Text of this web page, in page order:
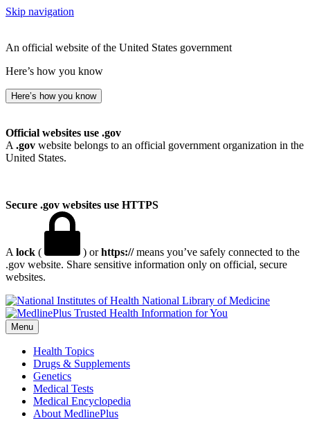
Skip navigation
An official website of the United States government
Here’s how you know
Here’s how you know
Official websites use .gov
A .gov website belongs to an official government organization in the
United States.
Secure .gov websites use HTTPS
A lock ( ) orhttps://means you’ve safely connected to the
.gov website. Share sensitive information only on official, secure
websites.
National Library of Medicine
Menu
Health Topics
Drugs & Supplements
Genetics
Medical Tests
Medical Encyclopedia
About MedlinePlus